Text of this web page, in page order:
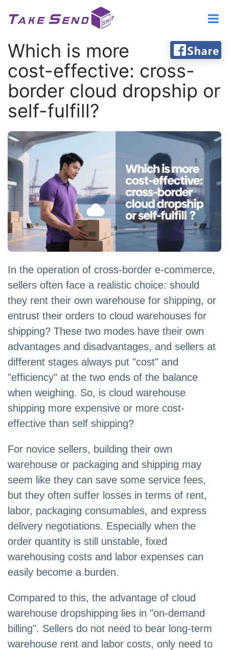
Which is more
cost-effective: cross-
border cloud dropship or
self-fulfill?
In the operation of cross-border e-commerce,
sellers often face a realistic choice: should
they rent their own warehouse for shipping, or
entrust their orders to cloud warehouses for
shipping? These two modes have their own
advantages and disadvantages, and sellers at
different stages always put "cost" and
"efficiency" at the two ends of the balance
when weighing. So, is cloud warehouse
shipping more expensive or more cost-
effective than self shipping?
For novice sellers, building their own
warehouse or packaging and shipping may
seem like they can save some service fees,
but they often suffer losses in terms of rent,
labor, packaging consumables, and express
delivery negotiations. Especially when the
order quantity is still unstable, fixed
warehousing costs and labor expenses can
easily become a burden.
Compared to this, the advantage of cloud
warehouse dropshipping lies in "on-demand
billing". Sellers do not need to bear long-term
warehouse rent and labor costs, only need to